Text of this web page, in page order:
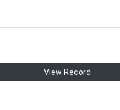
View Record